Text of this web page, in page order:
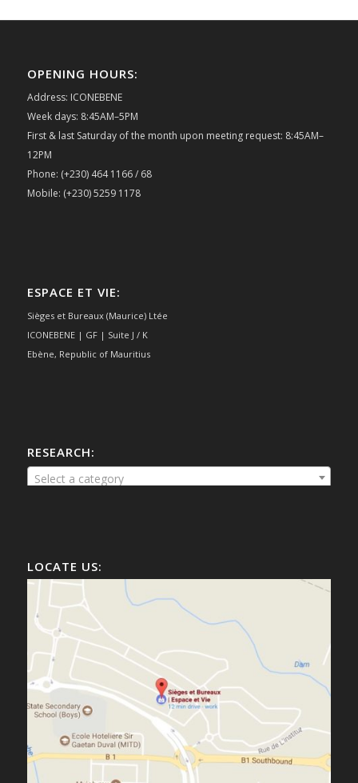
OPENING HOURS:
Address: ICONEBENE
Week days: 8:45AM–5PM
First & last Saturday of the month upon meeting request: 8:45AM–
12PM
Phone: (+230) 464 1166 / 68
Mobile: (+230) 5259 1178
ESPACE ET VIE:
Sièges et Bureaux (Maurice) Ltée
ICONEBENE | GF | Suite J / K
Ebène, Republic of Mauritius
RESEARCH:
Select a category
LOCATE US: